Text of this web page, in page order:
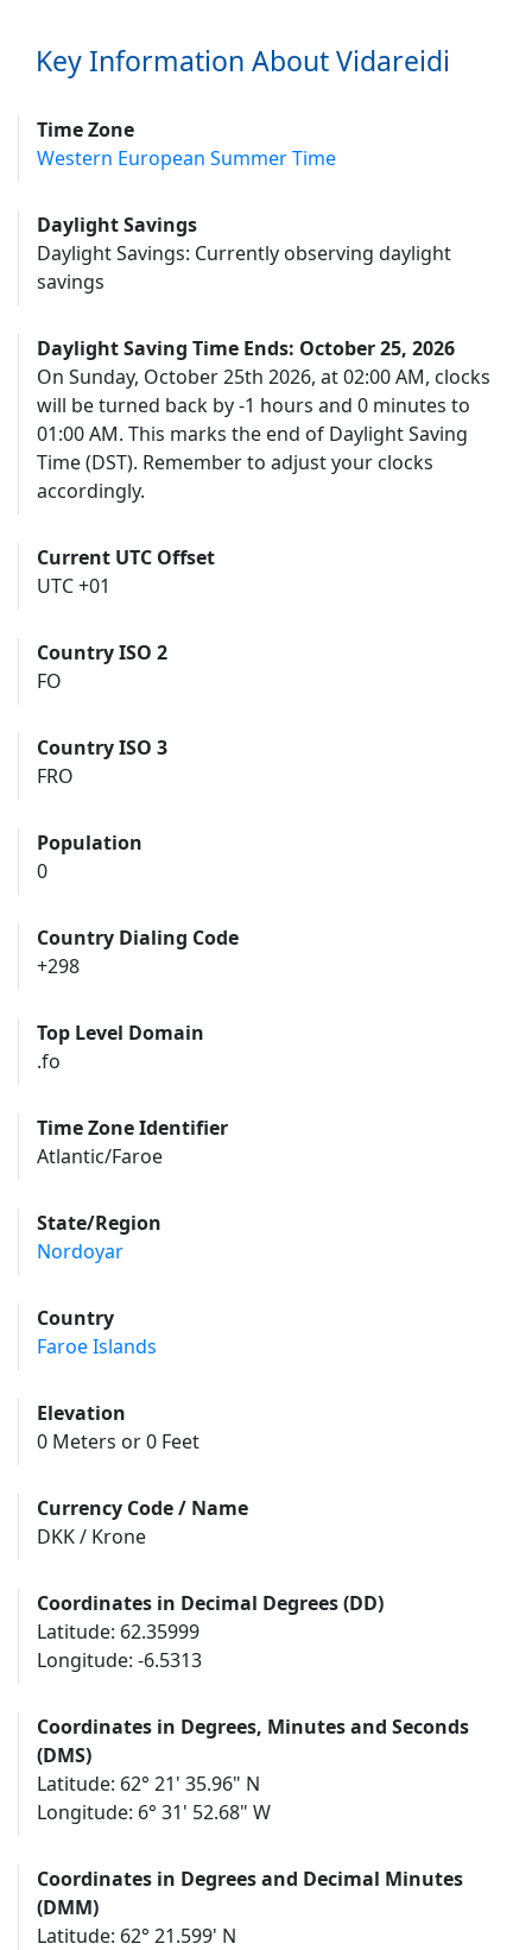
Key Information About Vidareidi
Time Zone
Western European Summer Time
Daylight Savings
Daylight Savings: Currently observing daylight
savings
Daylight Saving Time Ends: October 25, 2026
On Sunday, October 25th 2026, at 02:00 AM, clocks
will be turned back by -1 hours and 0 minutes to
01:00 AM. This marks the end of Daylight Saving
Time (DST). Remember to adjust your clocks
accordingly.
Current UTC Offset
UTC +01
Country ISO 2
FO
Country ISO 3
FRO
Population
0
Country Dialing Code
+298
Top Level Domain
.fo
Time Zone Identifier
Atlantic/Faroe
State/Region
Nordoyar
Country
Faroe Islands
Elevation
0 Meters or 0 Feet
Currency Code / Name
DKK / Krone
Coordinates in Decimal Degrees (DD)
Latitude: 62.35999
Longitude: -6.5313
Coordinates in Degrees, Minutes and Seconds
(DMS)
Latitude: 62° 21' 35.96" N
Longitude: 6° 31' 52.68" W
Coordinates in Degrees and Decimal Minutes
(DMM)
Latitude: 62° 21.599' N